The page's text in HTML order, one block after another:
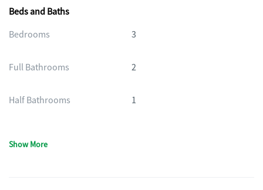
Beds and Baths
Bedrooms
3
Full Bathrooms 2
Half Bathrooms 1
Show More